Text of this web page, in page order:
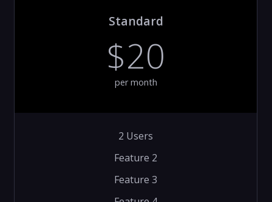
Standard
$20
per month
2 Users
Feature 2
Feature 3